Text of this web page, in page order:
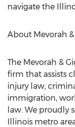
navigate the
About Mevorah
The Mevorah &
firm that assists
injury law,
immigration,
law. We proudly
Illinois metro